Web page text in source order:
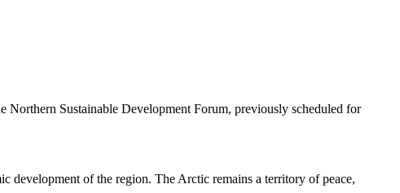
Sustainable Development Forum, previously scheduled for
development of the region. The Arctic remains a territory of peace,